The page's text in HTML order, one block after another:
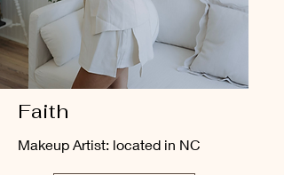
Faith
Makeup Artist: located in NC